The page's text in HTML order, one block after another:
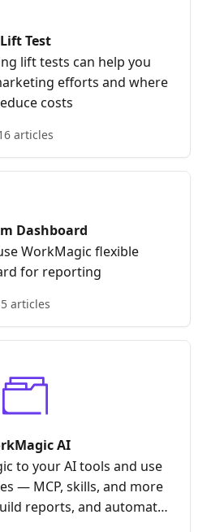
Lift Test
lift tests can help you
efforts and where
costs
articles
Dashboard
WorkMagic flexible
for reporting
5 articles
AI
to your AI tools and use
— MCP, skills, and more
reports, and automate